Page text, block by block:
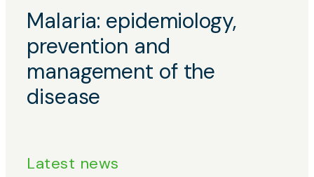
Posts
navigation
Malaria: epidemiology,
prevention and
management of the
disease
Latest news